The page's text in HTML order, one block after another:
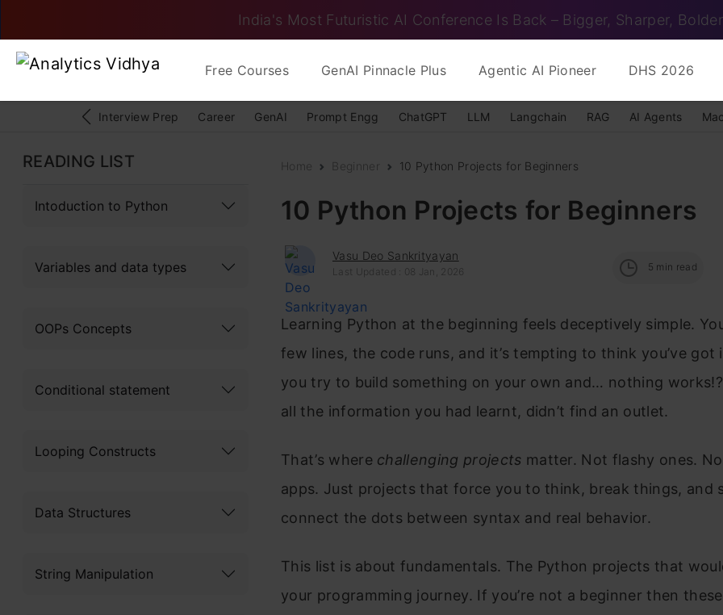
India's Most Futuristic AI Conference Is Back – Bigger, Sharper, Bolder
Free Courses GenAI Pinnacle Plus Agentic AI Pioneer DHS 2026
Interview Prep Career GenAI Prompt Engg ChatGPT LLM Langchain RAG AI Agents
READING LIST
Intoduction to Python
Variables and data types
OOPs Concepts
Conditional statement
Looping Constructs
Data Structures
String Manipulation
Home Beginner 10 Python Projects for Beginners
10 Python Projects for Beginners
Vasu Deo Sankrityayan
Last Updated : 08 Jan, 2026 5 min read
Learning Python at the beginning feels deceptively simple.
few lines, the code runs, and it’s tempting to think you’ve got
you try to build something on your own and… nothing
all the information you had learnt, didn’t find an outlet.
That’s where challenging projects matter. Not flashy ones.
apps. Just projects that force you to think, break things, and
connect the dots between syntax and real behavior.
This list is about fundamentals. The Python projects that
your programming journey. If you’re not a beginner then